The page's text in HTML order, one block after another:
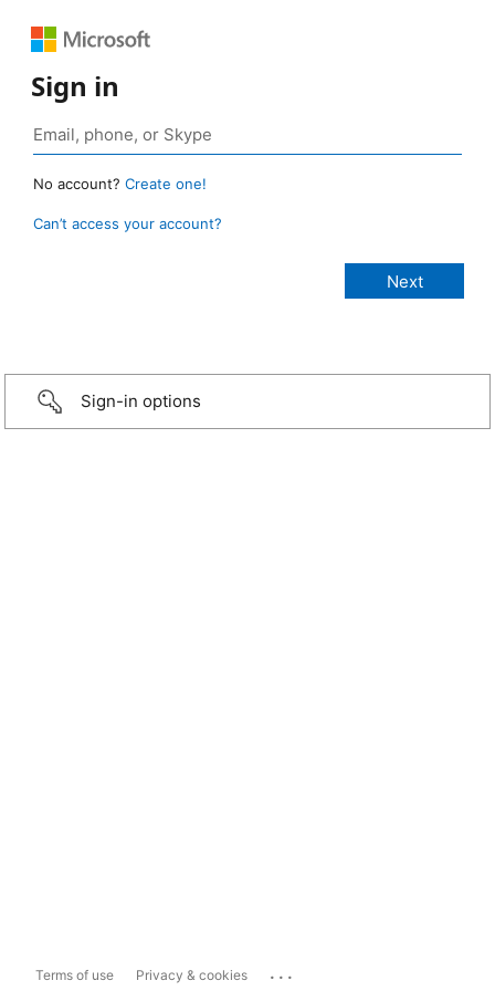
Sign in
No account? Create one!
Can’t access your account?
Sign-in options
Terms of use Privacy & cookies ...